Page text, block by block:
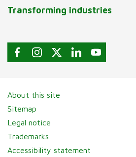
Transforming industries
About this site
Sitemap
Legal notice
Trademarks
Accessibility statement